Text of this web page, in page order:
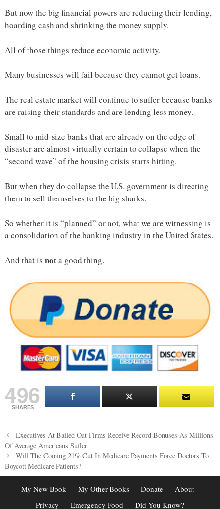
But now the big financial powers are reducing their lending,
hoarding cash and shrinking the money supply.
All of those things reduce economic activity.
Many businesses will fail because they cannot get loans.
The real estate market will continue to suffer because banks
are raising their standards and are lending less money.
Small to mid-size banks that are already on the edge of
disaster are almost virtually certain to collapse when the
“second wave” of the housing crisis starts hitting.
But when they do collapse the U.S. government is directing
them to sell themselves to the big sharks.
So whether it is “planned” or not, what we are witnessing is
a consolidation of the banking industry in the United States.
And that is nota good thing.
496
SHARES
Post
navigation
Executives At Bailed Out Firms Receive Record Bonuses As Millions
Of Average Americans Suffer
Will The Coming 21% Cut In Medicare Payments Force Doctors To
Boycott Medicare Patients?
My New Book My Other Books Donate
About
Privacy
Emergency Food Did You Know?